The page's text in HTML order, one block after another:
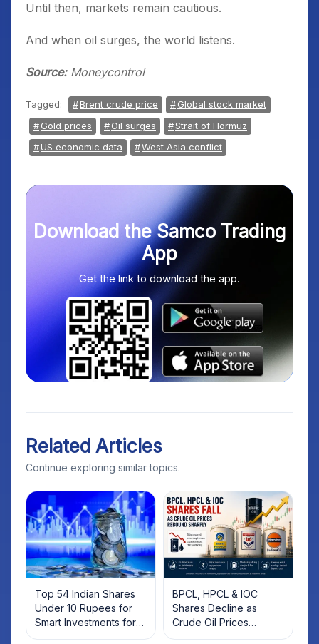
Until then, markets remain cautious.
And when oil surges, the world listens.
Source:Moneycontrol
Tagged: Brent crude price
Global stock market
Gold prices
Oil surges
Strait of Hormuz
US economic data
West Asia conflict
Download the Samco Trading
App
Get the link to download the app.
Related Articles
Continue exploring similar topics.
Top 54 Indian Shares
Under 10 Rupees for
Smart Investments for
2025
BPCL, HPCL & IOC
Shares Decline as
Crude Oil Prices
Rebound: What